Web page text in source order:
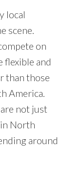
local
scene.
on
flexible and
than those
America.
not just
North
around